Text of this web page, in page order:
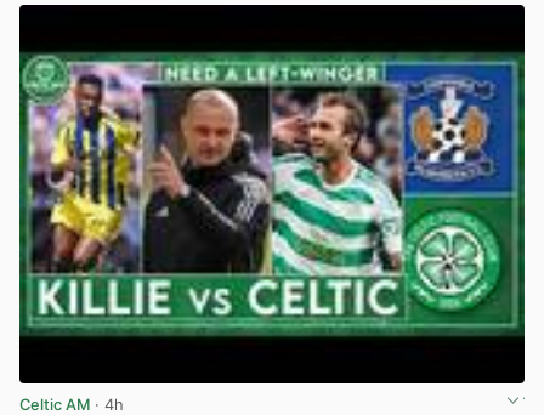
Celtic AM · 4h